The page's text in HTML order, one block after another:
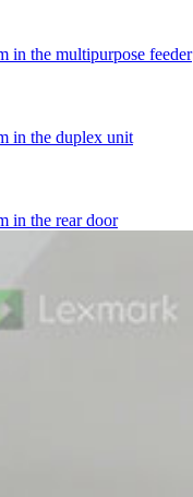
in the multipurpose feeder
in the duplex unit
in the rear door